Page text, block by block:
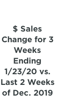
$ Sales
Change for 3
Weeks
Ending
1/23/20 vs.
Last 2 Weeks
of Dec. 2019